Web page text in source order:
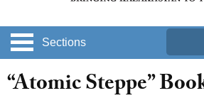
Sections
“Atomic Steppe”